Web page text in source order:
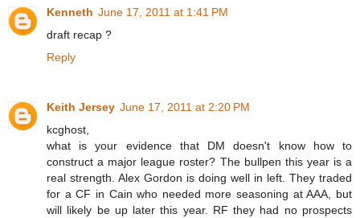
Kenneth June 17, 2011 at 1:41 PM
draft recap ?
Reply
Keith Jersey June 17, 2011 at 2:20 PM
kcghost,
what is your evidence that DM doesn't know how to
construct a major league roster? The bullpen this year is a
real strength. Alex Gordon is doing well in left. They traded
for a CF in Cain who needed more seasoning at AAA, but
will likely be up later this year. RF they had no prospects